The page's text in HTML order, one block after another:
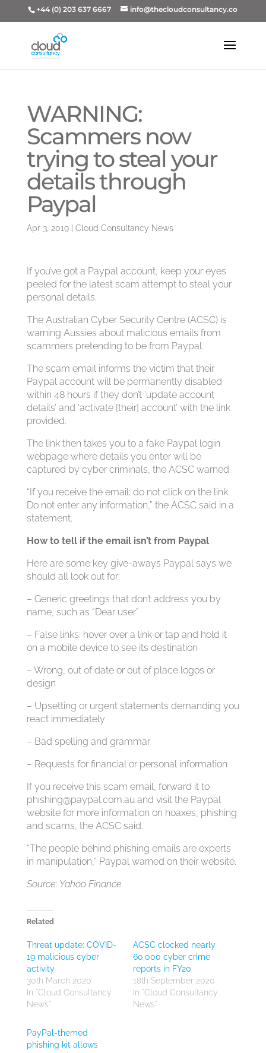
+44 (0) 203 637 6667 info@thecloudconsultancy.co
WARNING:
Scammers now
trying to steal your
details through
Paypal
Apr 3, 2019| Cloud Consultancy News
If you’ve got a Paypal account, keep your eyes
peeled for the latest scam attempt to steal your
personal details.
The Australian Cyber Security Centre (ACSC) is
warning Aussies about malicious emails from
scammers pretending to be from Paypal.
The scam email informs the victim that their
Paypal account will be permanently disabled
within 48 hours if they don’t ‘update account
details’ and ‘activate [their] account’ with the link
provided.
The link then takes you to a fake Paypal login
webpage where details you enter will be
captured by cyber criminals, the ACSC warned.
“If you receive the email: do not click on the link.
Do not enter any information,” the ACSC said in a
statement.
How to tell if the email isn’t from Paypal
Here are some key give-aways Paypal says we
should all look out for:
– Generic greetings that don’t address you by
name, such as “Dear user”
– False links: hover over a link or tap and hold it
on a mobile device to see its destination
– Wrong, out of date or out of place logos or
design
– Upsetting or urgent statements demanding you
react immediately
– Bad spelling and grammar
– Requests for financial or personal information
If you receive this scam email, forward it to
phishing@paypal.com.auand visit the Paypal
website for more information on hoaxes, phishing
and scams, the ACSC said.
“The people behind phishing emails are experts
in manipulation,” Paypal warned on their website.
Source: Yahoo Finance
Related
Threat update: COVID-
19 malicious cyber
activity
30th March 2020
In "Cloud Consultancy
News"
ACSC clocked nearly
60,000 cyber crime
reports in FY20
18th September 2020
In "Cloud Consultancy
News"
PayPal-themed
phishing kit allows